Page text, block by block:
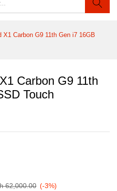
X1 Carbon G9 11th Gen i7 16GB
Carbon G9 11th
Touch
62,000.00 (-3%)